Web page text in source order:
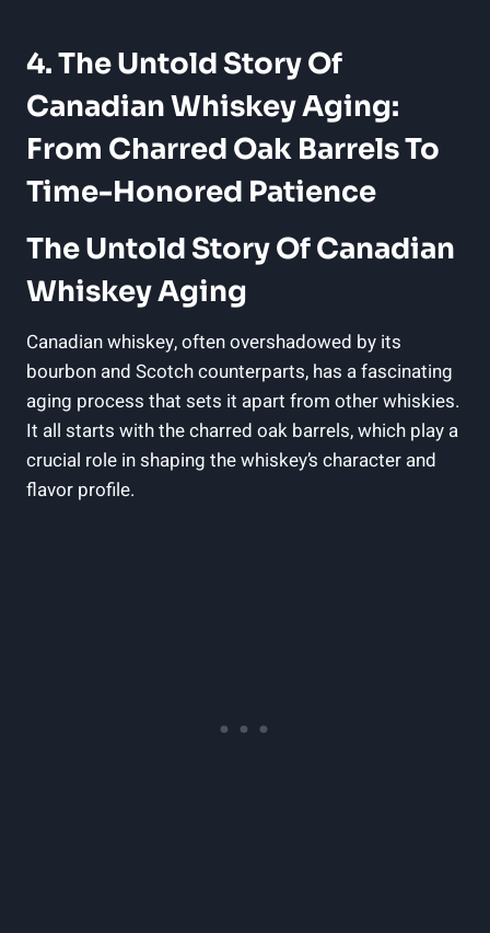
4. The Untold Story Of
Canadian Whiskey Aging:
From Charred Oak Barrels To
Time-Honored Patience
The Untold Story Of Canadian
Whiskey Aging
Canadian whiskey, often overshadowed by its
bourbon and Scotch counterparts, has a fascinating
aging process that sets it apart from other whiskies.
It all starts with the charred oak barrels, which play a
crucial role in shaping the whiskey’s character and
flavor profile.